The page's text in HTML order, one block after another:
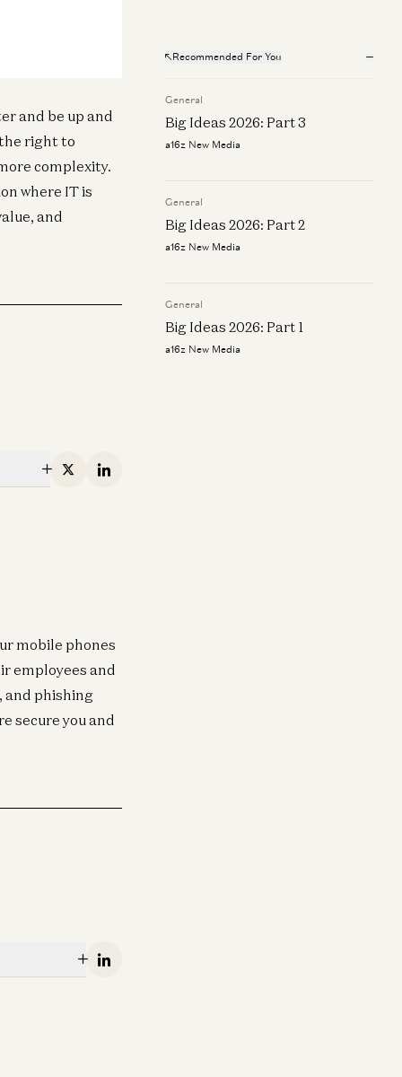
and be up and
right to
complexity.
where IT is
and
X Linkedin
mobile phones
employees and
and phishing
secure you and
Linkedin
Recommended For You
General
Big Ideas 2026: Part 3
a16z New Media
General
Big Ideas 2026: Part 2
a16z New Media
General
Big Ideas 2026: Part 1
a16z New Media
forecasting (June 2025 Fintech